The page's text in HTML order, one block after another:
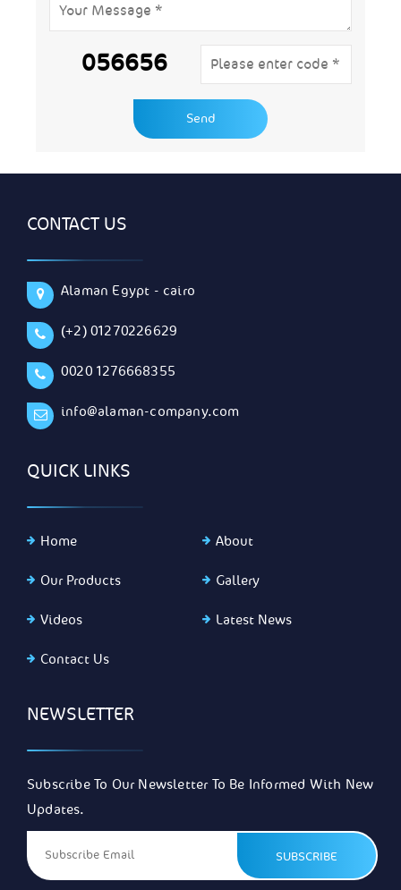
056656
CONTACT US
Alaman Egypt - cairo
(+2) 01270226629
0020 1276668355
info@alaman-company.com
QUICK LINKS
Home About
Our Products Gallery
Videos Latest News
Contact Us
NEWSLETTER
Subscribe To Our Newsletter To Be Informed With New
Updates.